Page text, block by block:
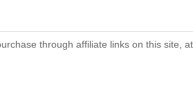
through affiliate links on this site,